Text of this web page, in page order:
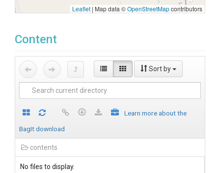
Leaflet | Map data ©OpenStreetMapcontributors
Content
Sort by
Learn more about the
BagIt download
contents
No files to display.